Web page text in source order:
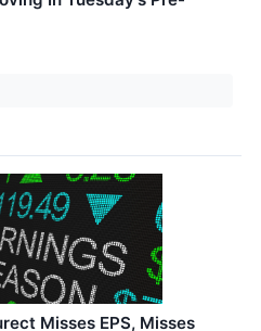
Misses EPS, Misses